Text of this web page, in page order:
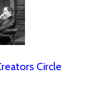
Circle